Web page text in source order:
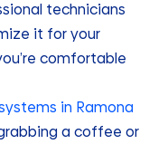
technicians
it for your
comfortable
in Ramona
a coffee or